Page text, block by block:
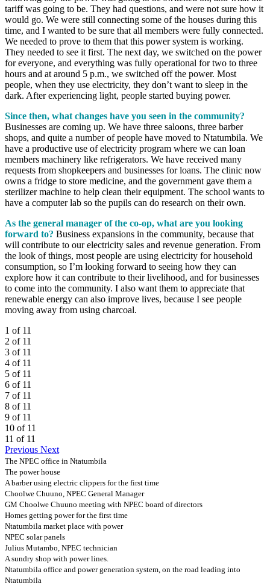
tariff was going to be. They had questions, and were not sure how it
would go. We were still connecting some of the houses during this
time, and I wanted to be sure that all members were fully connected.
We needed to prove to them that this power system is working.
They needed to see it first. The next day, we switched on the power
for everyone, and everything was fully operational for two to three
hours and at around 5 p.m., we switched off the power. Most
people, when they use electricity, they don’t want to sleep in the
dark. After experiencing light, people started buying power.
Since then, what changes have you seen in the community?
Businesses are coming up. We have three saloons, three barber
shops, and quite a number of people have moved to Ntatumbila. We
have a productive use of electricity program where we can loan
members machinery like refrigerators. We have received many
requests from shopkeepers and businesses for loans. The clinic now
owns a fridge to store medicine, and the government gave them a
sterilizer machine to help clean their equipment. The school wants to
have a computer lab so the pupils can do research on their own.
As the general manager of the co-op, what are you looking
forward to? Business expansions in the community, because that
will contribute to our electricity sales and revenue generation. From
the look of things, most people are using electricity for household
consumption, so I’m looking forward to seeing how they can
explore how it can contribute to their livelihood, and for businesses
to come into the community. I also want them to appreciate that
renewable energy can also improve lives, because I see people
moving away from using charcoal.
1 of 11
2 of 11
3 of 11
4 of 11
5 of 11
6 of 11
7 of 11
8 of 11
9 of 11
10 of 11
11 of 11
Previous Next
The NPEC office in Ntatumbila
The power house
A barber using electric clippers for the first time
Choolwe Chuuno, NPEC General Manager
GM Choolwe Chuuno meeting with NPEC board of directors
Homes getting power for the first time
Ntatumbila market place with power
NPEC solar panels
Julius Mutambo, NPEC technician
A sundry shop with power lines.
Ntatumbila office and power generation system, on the road leading into
Ntatumbila